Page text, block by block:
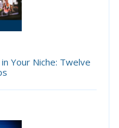
Your Niche: Twelve